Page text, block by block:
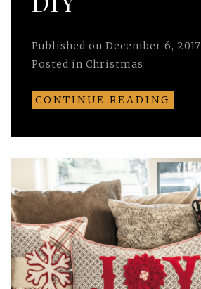
Published on December 6, 2017
Posted in Christmas
CONTINUE READING